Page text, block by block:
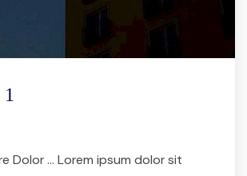
Dolor … Lorem ipsum dolor sit